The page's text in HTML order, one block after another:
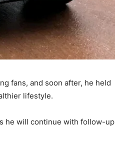
fans, and soon after, he held
lifestyle.
he will continue with follow-up